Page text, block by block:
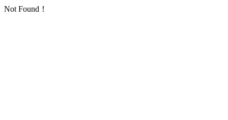
Not Found！